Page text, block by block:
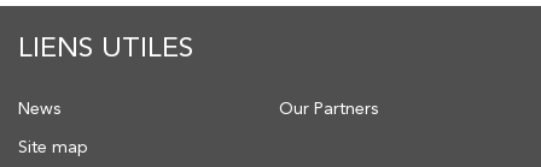
LIENS UTILES
News
Site map
Our Partners